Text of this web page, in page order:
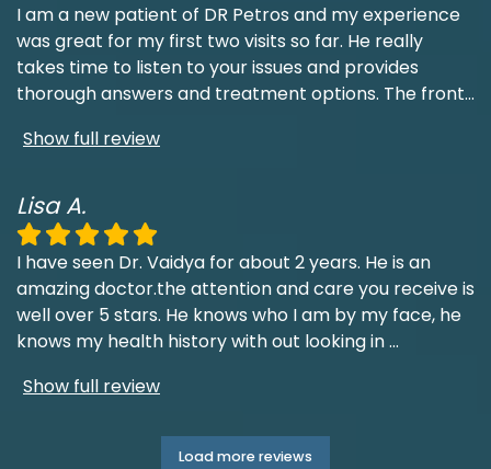
I am a new patient of DR Petros and my experience
was great for my first two visits so far. He really
takes time to listen to your issues and provides
thorough answers and treatment options. The front...
Show full review
Lisa A.
I have seen Dr. Vaidya for about 2 years. He is an
amazing doctor.the attention and care you receive is
well over 5 stars. He knows who I am by my face, he
knows my health history with out looking in...
Show full review
Load more reviews